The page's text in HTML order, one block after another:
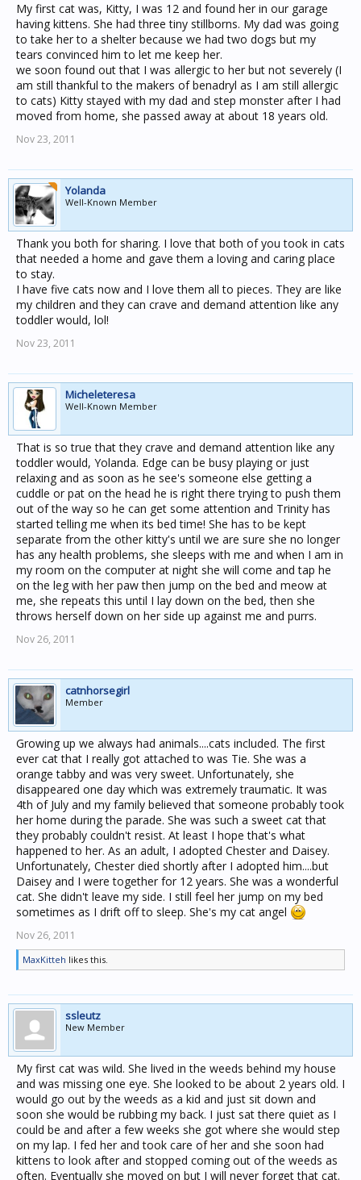
My first cat was, Kitty, I was 12 and found her in our garage
having kittens. She had three tiny stillborns. My dad was going
to take her to a shelter because we had two dogs but my
tears convinced him to let me keep her.
we soon found out that I was allergic to her but not severely (I
am still thankful to the makers of benadryl as I am still allergic
to cats) Kitty stayed with my dad and step monster after I had
moved from home, she passed away at about 18 years old.
Nov 23, 2011
Yolanda
Well-Known Member
Thank you both for sharing. I love that both of you took in cats
that needed a home and gave them a loving and caring place
to stay.
I have five cats now and I love them all to pieces. They are like
my children and they can crave and demand attention like any
toddler would, lol!
Nov 23, 2011
Micheleteresa
Well-Known Member
That is so true that they crave and demand attention like any
toddler would, Yolanda. Edge can be busy playing or just
relaxing and as soon as he see's someone else getting a
cuddle or pat on the head he is right there trying to push them
out of the way so he can get some attention and Trinity has
started telling me when its bed time! She has to be kept
separate from the other kitty's until we are sure she no longer
has any health problems, she sleeps with me and when I am in
my room on the computer at night she will come and tap he
on the leg with her paw then jump on the bed and meow at
me, she repeats this until I lay down on the bed, then she
throws herself down on her side up against me and purrs.
Nov 26, 2011
catnhorsegirl
Member
Growing up we always had animals....cats included. The first
ever cat that I really got attached to was Tie. She was a
orange tabby and was very sweet. Unfortunately, she
disappeared one day which was extremely traumatic. It was
4th of July and my family believed that someone probably took
her home during the parade. She was such a sweet cat that
they probably couldn't resist. At least I hope that's what
happened to her. As an adult, I adopted Chester and Daisey.
Unfortunately, Chester died shortly after I adopted him....but
Daisey and I were together for 12 years. She was a wonderful
cat. She didn't leave my side. I still feel her jump on my bed
sometimes as I drift off to sleep. She's my cat angel
Nov 26, 2011
MaxKitteh likes this.
ssleutz
New Member
My first cat was wild. She lived in the weeds behind my house
and was missing one eye. She looked to be about 2 years old. I
would go out by the weeds as a kid and just sit down and
soon she would be rubbing my back. I just sat there quiet as I
could be and after a few weeks she got where she would step
on my lap. I fed her and took care of her and she soon had
kittens to look after and stopped coming out of the weeds as
often. Eventually she moved on but I will never forget that cat.